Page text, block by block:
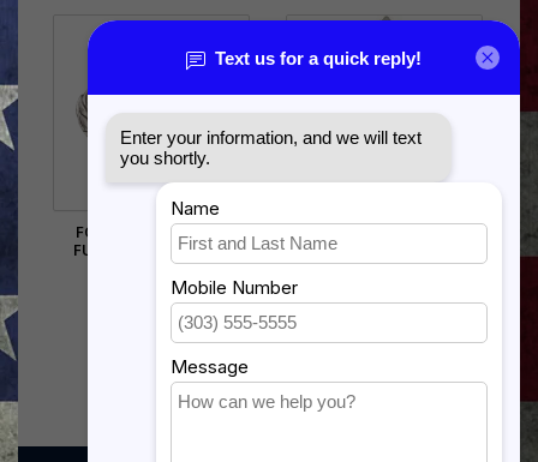
FORCE PROTECTION
FUNCTIONAL BADGE
AIR FORCE E9 FIRST
SERGEANT CHEVRON PIN
OLD STYLE